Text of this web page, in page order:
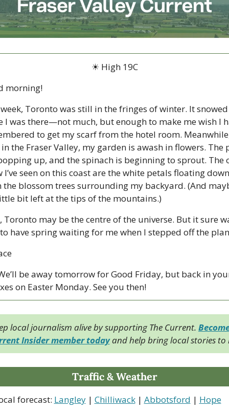
☀ High 19C
morning!
Toronto was still in the fringes of winter. It snowed
I was there—not much, but enough to make me wish I
to get my scarf from the hotel room.
the Fraser Valley, my garden is awash in flowers. The
up, and the spinach is beginning to sprout. The
I’ve seen on this coast are the white petals floating down
the blossom trees surrounding my backyard. (And
bit left at the tips of the mountains.)
Toronto may be the centre of the universe. But it sure
have spring waiting for me when I stepped off the
be away tomorrow for Good Friday, but back in
on Easter Monday. See you then!
local journalism alive by supporting The Current.
Insider member today and help bring local stories to
Traffic & Weather
forecast: Langley | Chilliwack | Abbotsford | Hope